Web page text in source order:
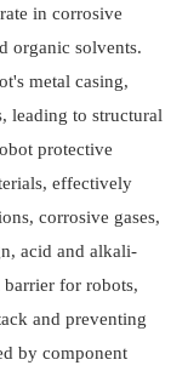
in corrosive
organic solvents.
metal casing,
leading to structural
protective
effectively
corrosive gases,
acid and alkali-
for robots,
and preventing
by component